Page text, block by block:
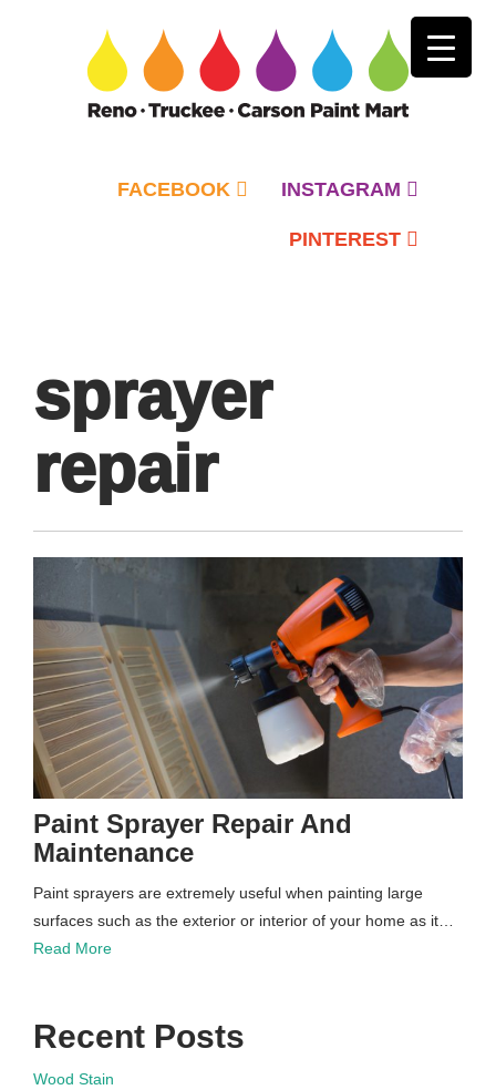
FACEBOOK INSTAGRAM
PINTEREST
sprayer
repair
Paint Sprayer Repair And
Maintenance
Paint sprayers are extremely useful when painting large
surfaces such as the exterior or interior of your home as it…
Read More
Recent Posts
Wood Stain